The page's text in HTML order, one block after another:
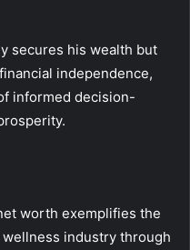
secures his wealth but
independence,
informed decision-
worth exemplifies the
industry through